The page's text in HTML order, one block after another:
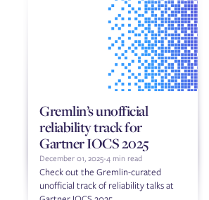
Gremlin’s unofficial
reliability track for
Gartner IOCS 2025
December 01, 2025-4 min read
Check out the Gremlin-curated
unofficial track of reliability talks at